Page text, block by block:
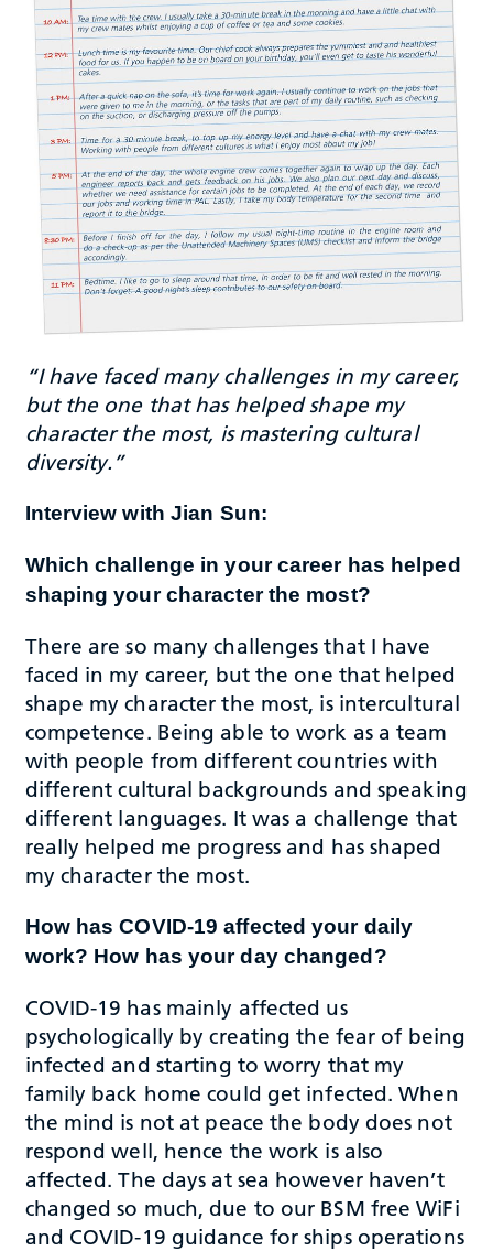
“I have faced many challenges in my career,
but the one that has helped shape my
character the most, is mastering cultural
diversity.”
Interview with Jian Sun:
Which challenge in your career has helped
shaping your character the most?
There are so many challenges that I have
faced in my career, but the one that helped
shape my character the most, is intercultural
competence. Being able to work as a team
with people from different countries with
different cultural backgrounds and speaking
different languages. It was a challenge that
really helped me progress and has shaped
my character the most.
How has COVID-19 affected your daily
work? How has your day changed?
COVID-19 has mainly affected us
psychologically by creating the fear of being
infected and starting to worry that my
family back home could get infected. When
the mind is not at peace the body does not
respond well, hence the work is also
affected. The days at sea however haven’t
changed so much, due to our BSM free WiFi
and COVID-19 guidance for ships operations